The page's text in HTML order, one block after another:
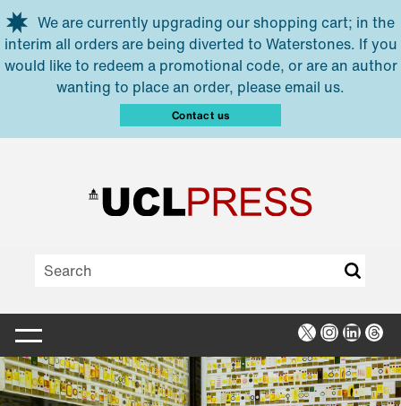
Skip to main content
We are currently upgrading our shopping cart; in the
interim all orders are being diverted to Waterstones. If you
would like to redeem a promotional code, or are an author
wanting to place an order, please email us.
Contact us
X Instagram